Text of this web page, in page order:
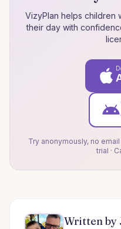
VizyPlan helps children
their day with
Try anonymously, no
trial ·
Written by